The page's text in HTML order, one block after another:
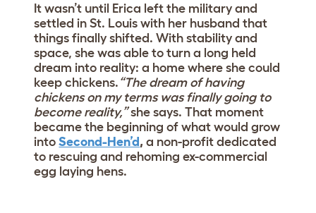
It wasn’t until Erica left the military and
settled in St. Louis with her husband that
things finally shifted. With stability and
space, she was able to turn a long held
dream into reality: a home where she could
keep chickens. “The dream of having
chickens on my terms was finally going to
become reality,”she says. That moment
became the beginning of what would grow
intoSecond-Hen’d, a non-profit dedicated
to rescuing and rehoming ex-commercial
egg laying hens.